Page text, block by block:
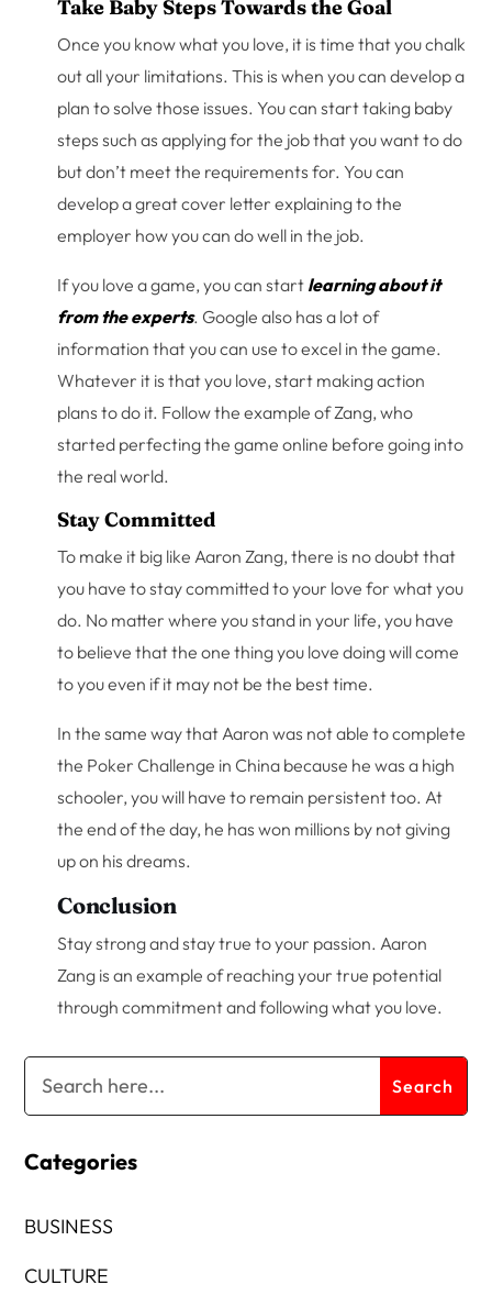
Take Baby Steps Towards the Goal
Once you know what you love, it is time that you chalk
out all your limitations. This is when you can develop a
plan to solve those issues. You can start taking baby
steps such as applying for the job that you want to do
but don’t meet the requirements for. You can
develop a great cover letter explaining to the
employer how you can do well in the job.
If you love a game, you can start learning about it
from the experts. Google also has a lot of
information that you can use to excel in the game.
Whatever it is that you love, start making action
plans to do it. Follow the example of Zang, who
started perfecting the game online before going into
the real world.
Stay Committed
To make it big like Aaron Zang, there is no doubt that
you have to stay committed to your love for what you
do. No matter where you stand in your life, you have
to believe that the one thing you love doing will come
to you even if it may not be the best time.
In the same way that Aaron was not able to complete
the Poker Challenge in China because he was a high
schooler, you will have to remain persistent too. At
the end of the day, he has won millions by not giving
up on his dreams.
Conclusion
Stay strong and stay true to your passion. Aaron
Zang is an example of reaching your true potential
through commitment and following what you love.
Categories
BUSINESS
CULTURE